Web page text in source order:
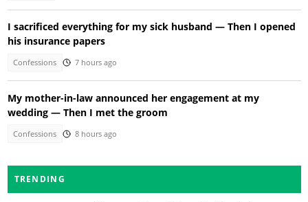
I sacrificed everything for my sick husband — Then I opened
his insurance papers
Confessions 7 hours ago
My mother-in-law announced her engagement at my
wedding — Then I met the groom
Confessions 8 hours ago
TRENDING